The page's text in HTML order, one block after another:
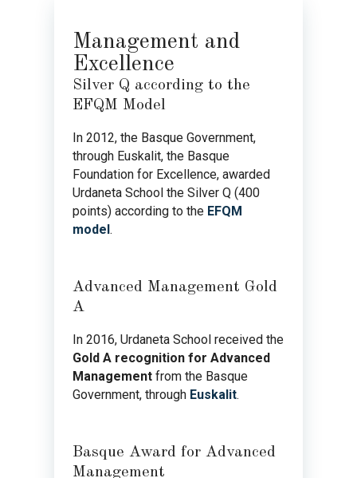
Management and
Excellence
Silver Q according to the
EFQM Model
In 2012, the Basque Government,
through Euskalit, the Basque
Foundation for Excellence, awarded
Urdaneta School the Silver Q (400
points) according to the EFQM
model.
Advanced Management Gold
A
In 2016, Urdaneta School received the
Gold A recognition for Advanced
Management from the Basque
Government, through Euskalit.
Basque Award for Advanced
Management